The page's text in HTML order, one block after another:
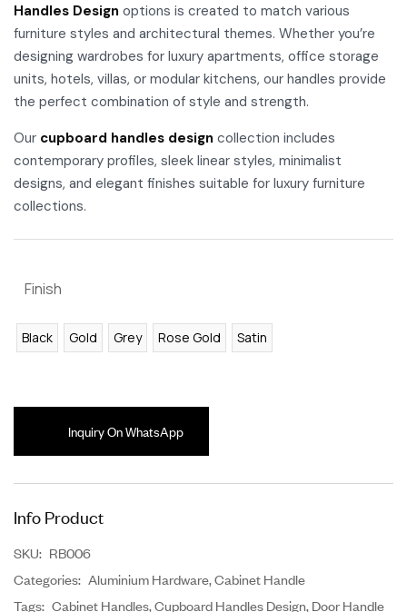
Handles Design options is created to match various
furniture styles and architectural themes. Whether you’re
designing wardrobes for luxury apartments, office storage
units, hotels, villas, or modular kitchens, our handles provide
the perfect combination of style and strength.
Our cupboard handles design collection includes
contemporary profiles, sleek linear styles, minimalist
designs, and elegant finishes suitable for luxury furniture
collections.
Finish
Black Gold Grey Rose Gold Satin
Inquiry On WhatsApp
Info Product
SKU: RB006
Categories: Aluminium Hardware,Cabinet Handle
Tags: Cabinet Handles,Cupboard Handles Design,Door Handle